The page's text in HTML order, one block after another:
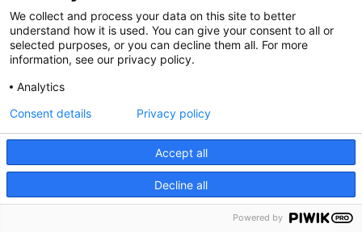
Share Your Data · Visit Our Partner Site
Contact Us
© 2026 Ohio Better Birth Outcomes
We collect and process your data on this site to better
understand how it is used. You can give your consent to all or
selected purposes, or you can decline them all. For more
information, see our privacy policy.
Analytics
Accept all
Decline all
Consent details Privacy policy
Powered by